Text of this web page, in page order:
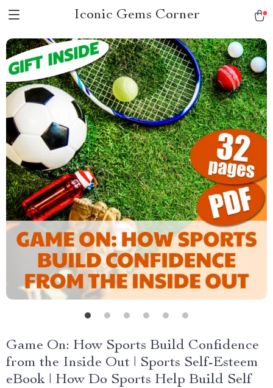
Iconic Gems Corner
Game On: How Sports Build Confidence
from the Inside Out | Sports Self-Esteem
eBook | How Do Sports Help Build Self